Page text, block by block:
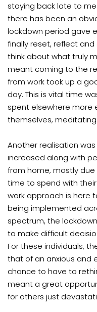
staying back late to
there has been an
lockdown period gave
finally reset, reflect
think about what truly
meant coming to the
from work took up a
day. This is vital time
spent elsewhere more
themselves,
Another realisation
increased along with
from home, mostly
time to spend with
work approach is here
being implemented
spectrum, the
to make difficult
For these individuals,
that of an anxious and
chance to have to
meant a great
for others just